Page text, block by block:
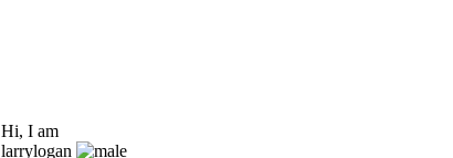
Hi, I am
larrylogan